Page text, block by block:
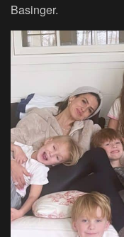
Basinger.